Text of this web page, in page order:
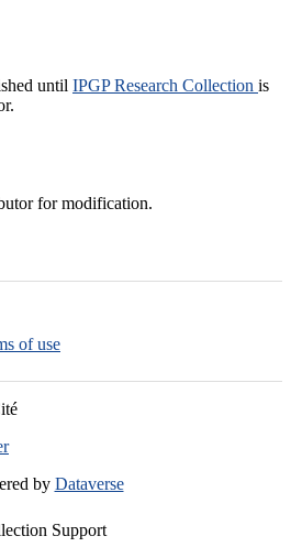
until IPGP Research Collection is
for modification.
of use
by Dataverse
Support